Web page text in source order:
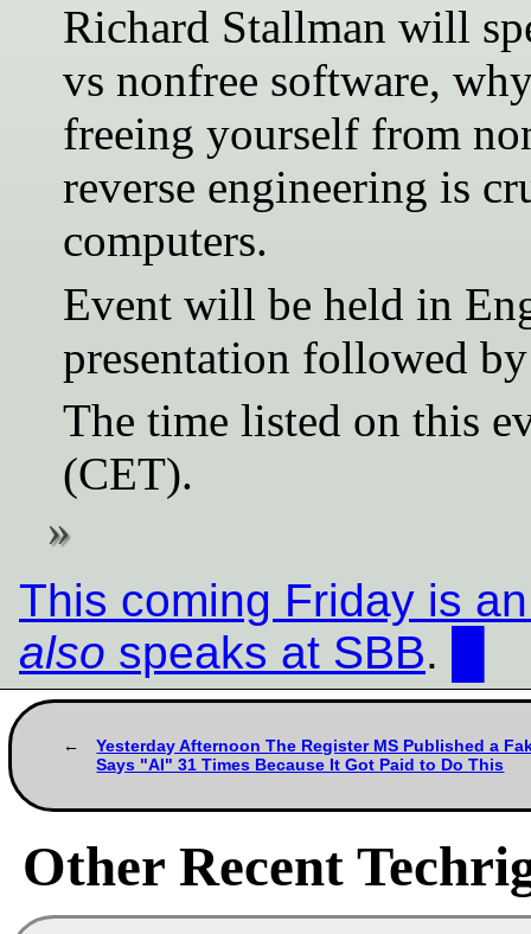
Richard Stallman will
vs nonfree software,
freeing yourself from
reverse engineering is
computers.
Event will be held in
presentation followed
The time listed on this
(CET).
This coming Friday is
also speaks at SBB.
Yesterday Afternoon The Register MS Published a
Says "AI" 31 Times Because It Got Paid to Do This
Other Recent